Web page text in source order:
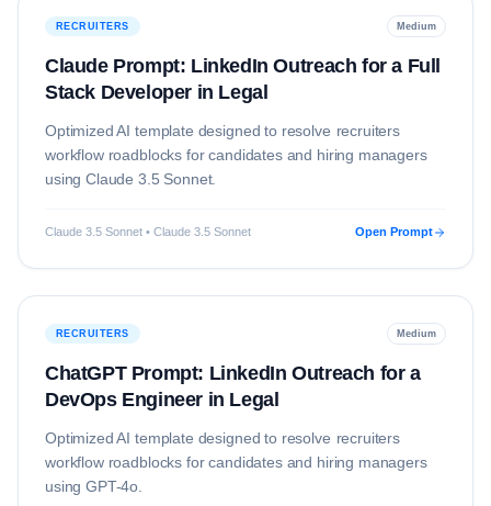
RECRUITERS Medium
Claude Prompt: LinkedIn Outreach for a Full
Stack Developer in Legal
Optimized AI template designed to resolve recruiters
workflow roadblocks for candidates and hiring managers
usingClaude 3.5 Sonnet.
Claude 3.5 Sonnet • Claude 3.5 Sonnet Open Prompt
RECRUITERS Medium
ChatGPT Prompt: LinkedIn Outreach for a
DevOps Engineer in Legal
Optimized AI template designed to resolve recruiters
workflow roadblocks for candidates and hiring managers
usingGPT-4o